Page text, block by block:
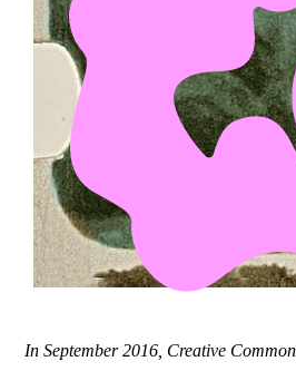
In September 2016, Creative